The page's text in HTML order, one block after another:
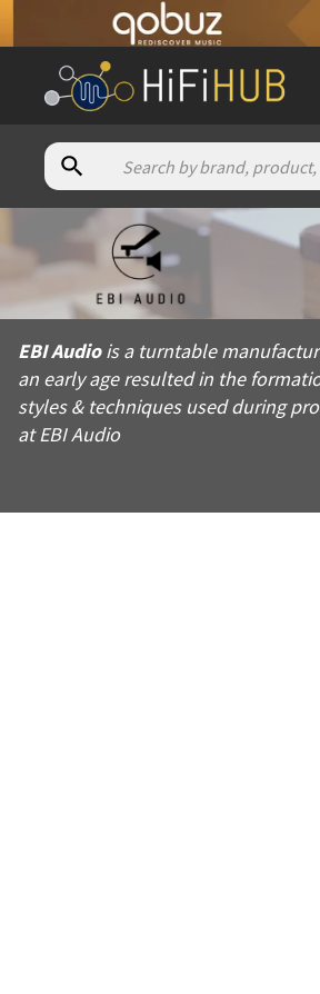
About EBI Audio
EBI Audio is a turntable manufacturing
Products fromEBI Audio
Official website:https://ebi-audio.com
EBI Audio is a turntable
an early age resulted in the
styles & techniques used during
at EBI Audio